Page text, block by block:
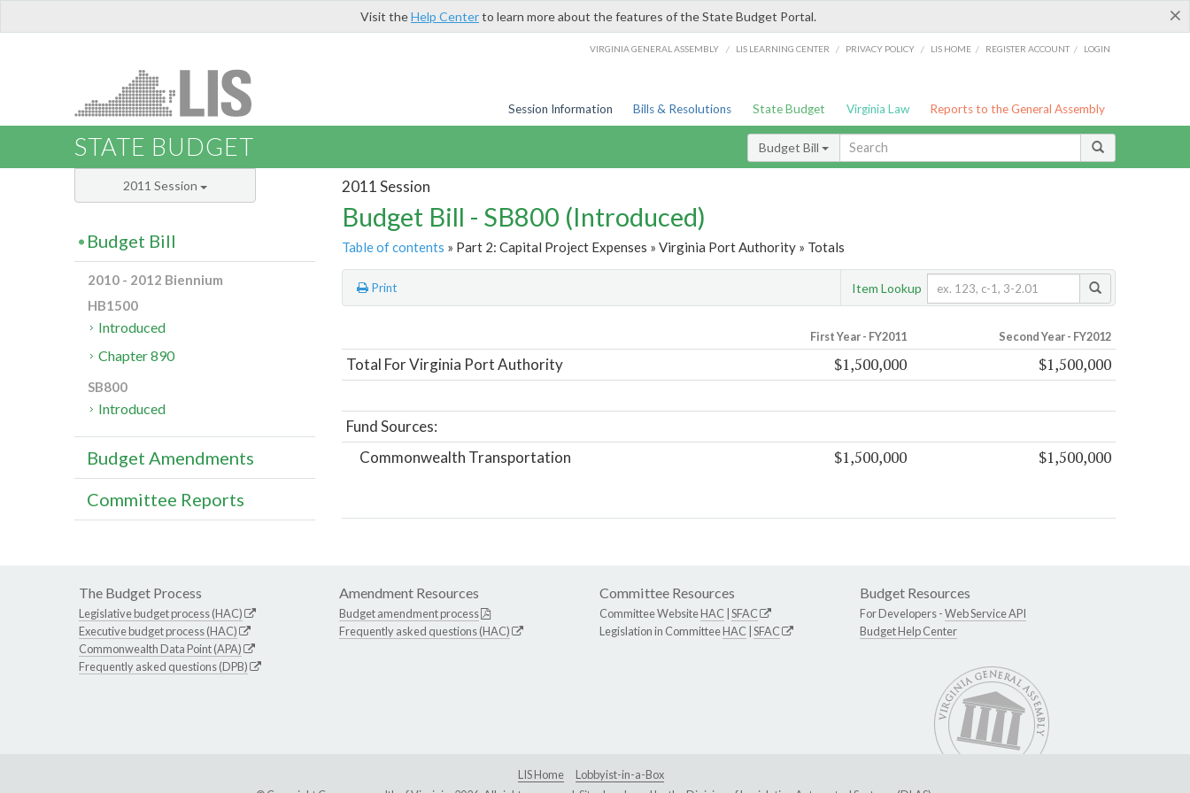
×
Visit theHelp Centerto learn more about the features of the State Budget Portal.
VIRGINIA GENERAL ASSEMBLY / LIS LEARNING CENTER / PRIVACY POLICY / LIS HOME / REGISTER ACCOUNT / LOGIN
Session Information Bills & Resolutions State Budget Virginia Law Reports to the General Assembly
STATE BUDGET Budget Bill
2011 Session
Budget Bill - SB800 (Introduced)
Table of contents » Part 2: Capital Project Expenses » Virginia Port Authority » Totals
Print Item Lookup
First Year - FY2011 Second Year - FY2012
Total For Virginia Port Authority $1,500,000 $1,500,000
Fund Sources:
Commonwealth Transportation
$1,500,000 $1,500,000
2011 Session
Budget Bill
2010 - 2012 Biennium
HB1500
Introduced
Chapter 890
SB800
Introduced
Budget Amendments
Committee Reports
The Budget Process
Legislative budget process (HAC)
Executive budget process (HAC)
Commonwealth Data Point (APA)
Frequently asked questions (DPB)
Amendment Resources
Budget amendment process
Frequently asked questions (HAC)
Committee Resources
Committee WebsiteHAC SFAC
Legislation in CommitteeHAC SFAC
Budget Resources
For Developers -Web Service API
Budget Help Center
LIS Home
Lobbyist-in-a-Box